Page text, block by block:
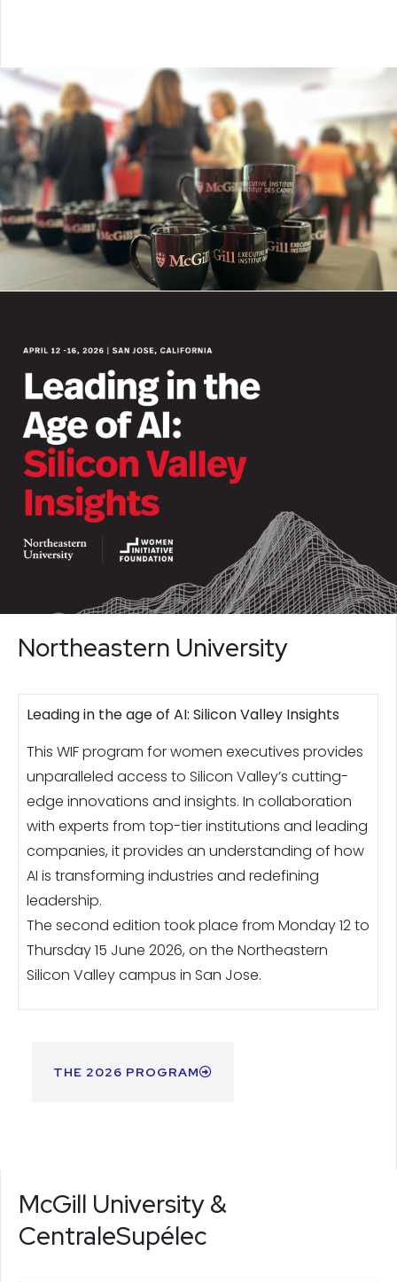
Northeastern University
Leading in the age of AI: Silicon Valley Insights
This WIF program for women executives provides
unparalleled access to Silicon Valley’s cutting-
edge innovations and insights. In collaboration
with experts from top-tier institutions and leading
companies, it provides an understanding of how
AI is transforming industries and redefining
leadership.
The second edition took place from Monday 12 to
Thursday 15 June 2026, on the Northeastern
Silicon Valley campus in San Jose.
THE 2026 PROGRAM
McGill University &
CentraleSupélec